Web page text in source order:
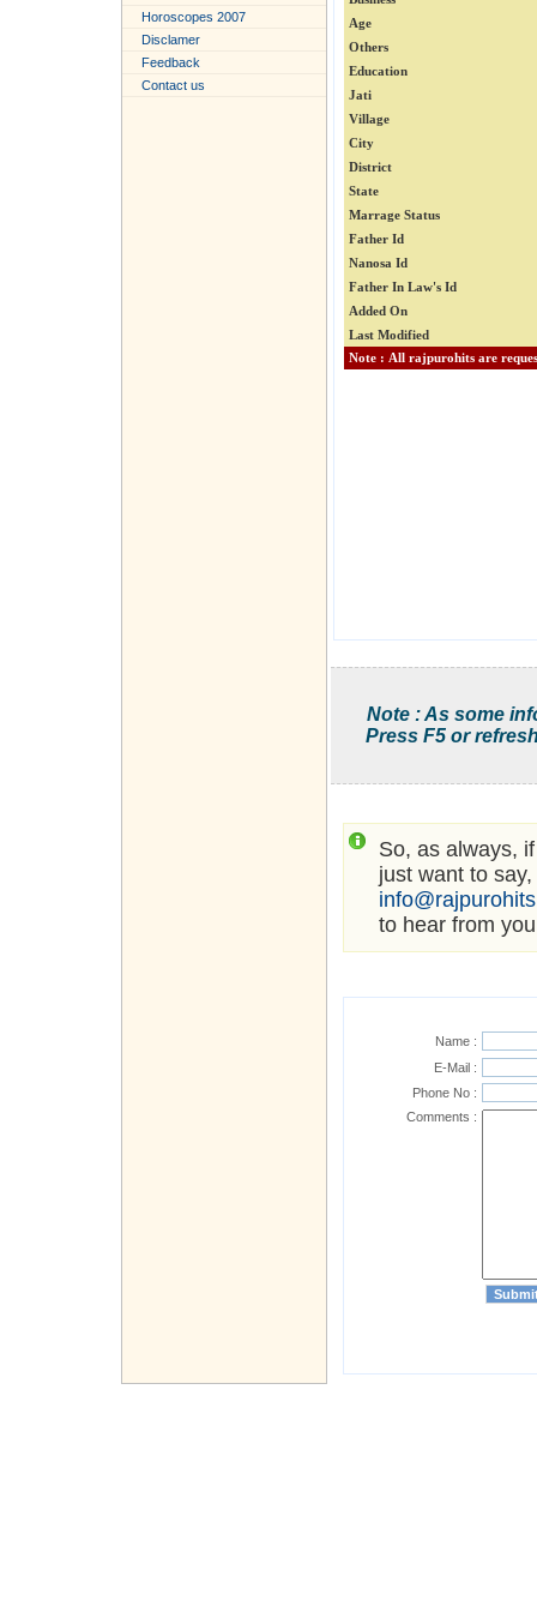
Horoscopes 2007
Disclamer
Feedback
Contact us
Age
Others
Education
Jati
Village
City
District
State
Marrage Status
Father Id
Nanosa Id
Father In Law's Id
Added On
Last Modified
Note : As some
Press F5 or
So, as always,
just want to
to hear from
Name :
E-Mail :
Phone No :
Comments :